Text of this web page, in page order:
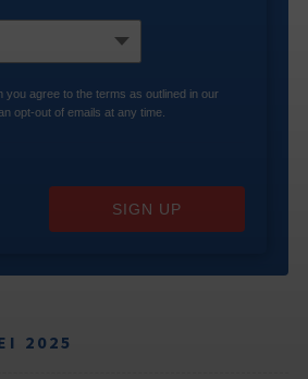
you agree to the terms as outlined in our
opt-out of emails at any time.
SIGN UP
2025